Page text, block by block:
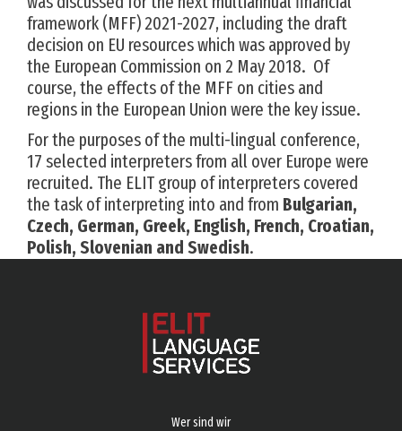
framework (MFF) 2021-2027, including the draft
decision on EU resources which was approved by
the European Commission on 2 May 2018. Of
course, the effects of the MFF on cities and
regions in the European Union were the key issue.
For the purposes of the multi-lingual conference,
17 selected interpreters from all over Europe were
recruited. The ELIT group of interpreters covered
the task of interpreting into and from Bulgarian,
Czech, German, Greek, English, French, Croatian,
Polish, Slovenian and Swedish.
Wer sind wir